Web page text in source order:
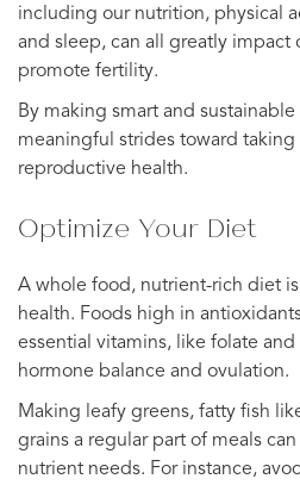
including our nutrition, physical
and sleep, can all greatly impact
promote fertility.
By making smart and
meaningful strides toward
reproductive health.
Optimize Your Diet
A whole food, nutrient-rich diet
health. Foods high in
essential vitamins, like folate
hormone balance and ovulation.
Making leafy greens, fatty fish
grains a regular part of meals
nutrient needs. For instance,